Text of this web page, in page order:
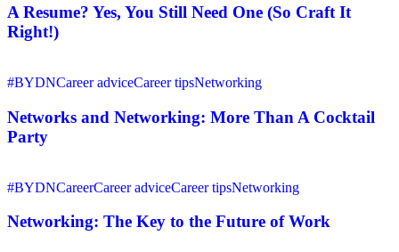
You
Still
Need
Craft
Right!)
A Resume? Yes, You Still Need One (So Craft It
Right!)
and
More
Than
A
#BYDNCareer adviceCareer tipsNetworking
Networks and Networking: More Than A Cocktail
Party
The
to
#BYDNCareerCareer adviceCareer tipsNetworking
Networking: The Key to the Future of Work